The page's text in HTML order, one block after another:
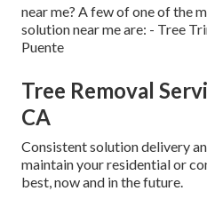
near me? A few of one of the
solution near me are: - Tree
Puente
Tree Removal
CA
Consistent solution delivery
maintain your residential or
best, now and in the future.